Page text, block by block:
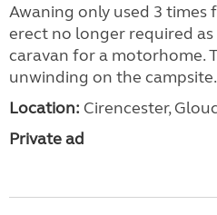
Awaning only used 3 times
erect no longer required
caravan for a motorhome.
unwinding on the
Location: Cirencester,
Private ad